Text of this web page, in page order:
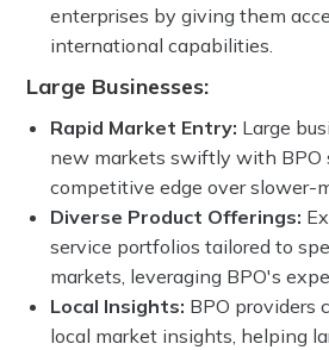
enterprises by giving them
international capabilities.
Large Businesses:
Rapid Market Entry: Large
new markets swiftly with BPO
competitive edge over slower-
Diverse Product Offerings:
service portfolios tailored to
markets, leveraging BPO's
Local Insights: BPO providers
local market insights, helping